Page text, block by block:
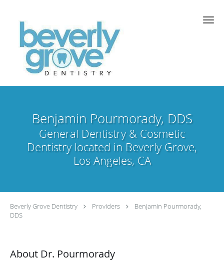
Benjamin Pourmorady, DDS
General Dentistry & Cosmetic
Dentistry located in Beverly Grove,
Los Angeles, CA
Beverly Grove Dentistry Providers
Benjamin Pourmorady,
DDS
About Dr. Pourmorady